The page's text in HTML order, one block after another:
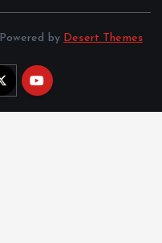
by Desert Themes